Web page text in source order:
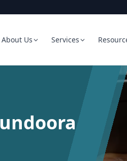
About Us Services